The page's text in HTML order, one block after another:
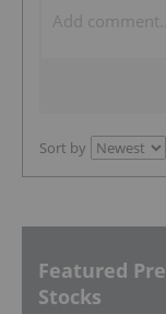
Sort by
Featured
Stocks